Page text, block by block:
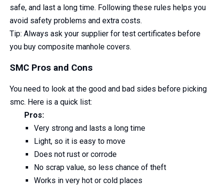
safe, and last a long time. Following these rules helps you
avoid safety problems and extra costs.
Tip: Always ask your supplier for test certificates before
you buy composite manhole covers.
SMC Pros and Cons
You need to look at the good and bad sides before picking
smc. Here is a quick list:
Pros:
Very strong and lasts a long time
Light, so it is easy to move
Does not rust or corrode
No scrap value, so less chance of theft
Works in very hot or cold places